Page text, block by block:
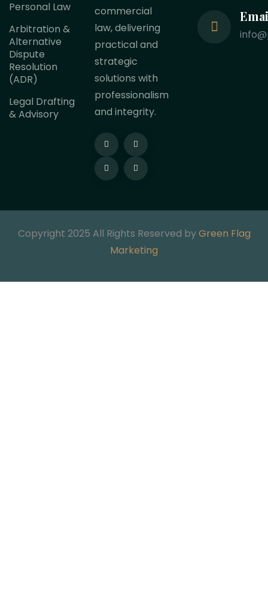
Personal Law
Arbitration &
Alternative
Dispute
Resolution
(ADR)
Legal Drafting
& Advisory
commercial
law, delivering
practical and
strategic
solutions with
professionalism
and integrity.
Copyright 2025 All Rights Reserved byGreen Flag
Marketing